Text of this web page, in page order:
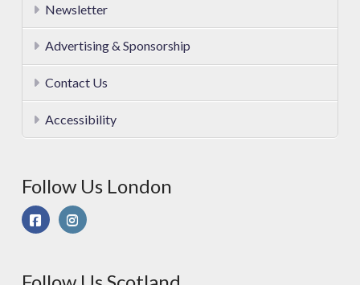
Newsletter
Advertising & Sponsorship
Contact Us
Accessibility
Follow Us London